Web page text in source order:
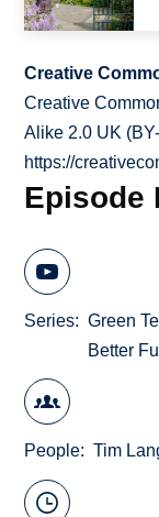
Creative
Creative
Alike 2.0 UK
https://
Episode
Series
Green
Better
People Tim